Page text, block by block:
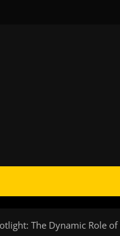
The Dynamic Role